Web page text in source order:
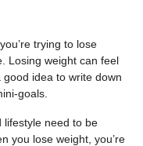
trying to lose
Losing weight can feel
good idea to write down
goals.
lifestyle need to be
you lose weight, you’re